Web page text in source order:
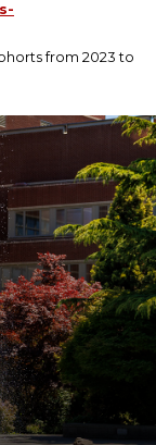
from 2023 to